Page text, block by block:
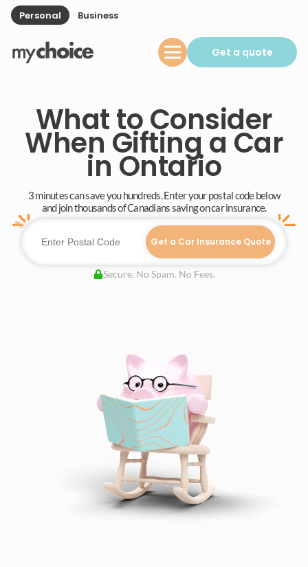
Personal Business
Get a quote
What to Consider
When Gifting a Car
in Ontario
3 minutes can save you hundreds. Enter your postal code below
and join thousands of Canadians saving on car insurance.
Get a Car Insurance Quote
Secure. No Spam. No Fees.